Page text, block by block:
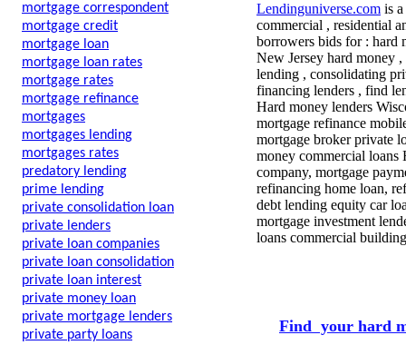
mortgage correspondent
mortgage credit
mortgage loan
mortgage loan rates
mortgage rates
mortgage refinance
mortgages
mortgages lending
mortgages rates
predatory lending
prime lending
private consolidation loan
private lenders
private loan companies
private loan consolidation
private loan interest
private money loan
private mortgage lenders
private party loans
Lendinguniverse.com is
commercial , residential
borrowers bids for : hard
New Jersey hard money
lending , consolidating
financing lenders , find
Hard money lenders
mortgage refinance
mortgage broker private
money commercial loans
company, mortgage
refinancing home loan,
debt lending equity car
mortgage investment
loans commercial
Find your hard